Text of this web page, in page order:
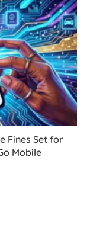
Fines Set for
Mobile